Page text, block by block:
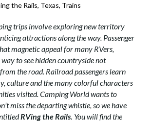
the Rails, Texas, Trains
trips involve exploring new territory
attractions along the way. Passenger
magnetic appeal for many RVers,
to see hidden countryside not
the road. Railroad passengers learn
culture and the many colorful characters
visited. Camping World wants to
miss the departing whistle, so we have
RVing the Rails. You will find the